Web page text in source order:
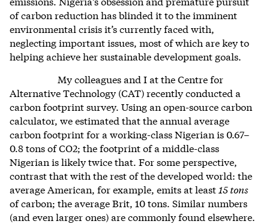
of carbon reduction has blinded it to the imminent
environmental crisis it’s currently faced with,
neglecting important issues, most of which are key to
helping achieve her sustainable development goals.
My colleagues and I at the Centre for
Alternative Technology (CAT) recently conducted a
carbon footprint survey. Using an open-source carbon
calculator, we estimated that the annual average
carbon footprint for a working-class Nigerian is 0.67–
0.8 tons of CO2; the footprint of a middle-class
Nigerian is likely twice that. For some perspective,
contrast that with the rest of the developed world: the
average American, for example, emits at least 15 tons
of carbon; the average Brit, 10 tons. Similar numbers
(and even larger ones) are commonly found elsewhere.